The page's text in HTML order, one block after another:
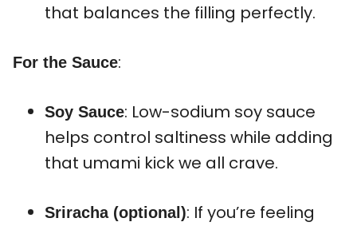
that balances the filling perfectly.
For the Sauce:
Soy Sauce: Low-sodium soy sauce
helps control saltiness while adding
that umami kick we all crave.
Sriracha (optional): If you’re feeling